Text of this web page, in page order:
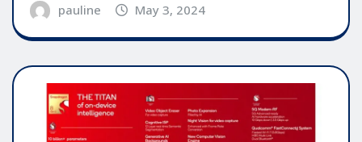
pauline May 3, 2024